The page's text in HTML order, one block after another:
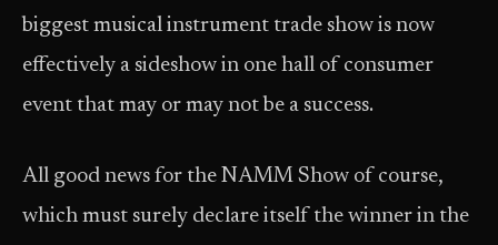
biggest musical instrument trade show is now
effectively a sideshow in one hall of consumer
event that may or may not be a success.
All good news for the NAMM Show of course,
which must surely declare itself the winner in the